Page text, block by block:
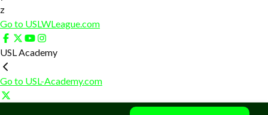
z
Go to USLWLeague.com
USL Academy
Go to USL-Academy.com